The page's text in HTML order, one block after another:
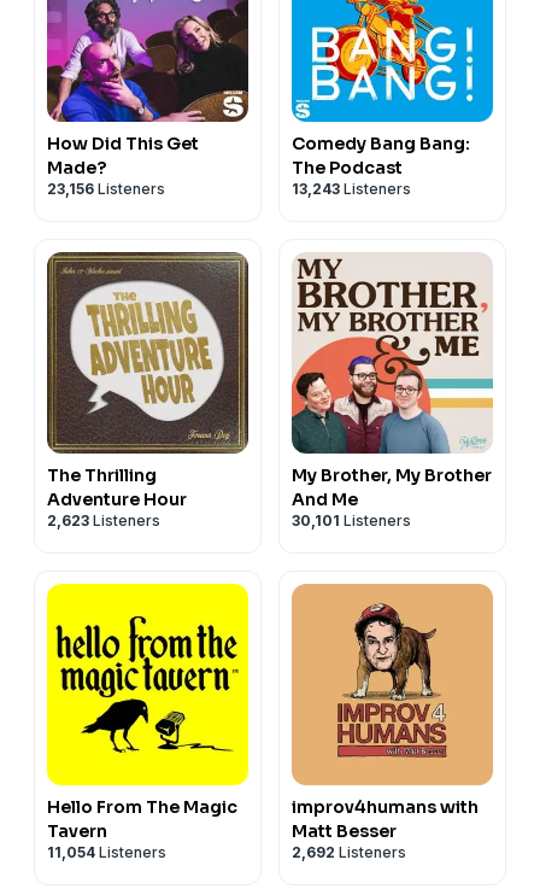
How Did This Get
Made?
23,156 Listeners
Comedy Bang Bang:
The Podcast
13,243 Listeners
The Thrilling
Adventure Hour
2,623 Listeners
My Brother, My Brother
And Me
30,101 Listeners
Hello From The Magic
Tavern
11,054 Listeners
improv4humans with
Matt Besser
2,692 Listeners